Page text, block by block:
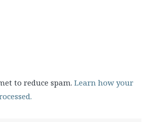
to reduce spam. Learn how your